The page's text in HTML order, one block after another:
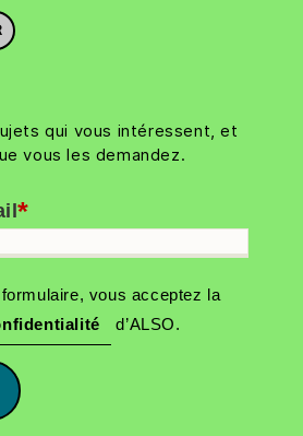
qui vous intéressent, et
vous les demandez.
*
vous acceptez la
d’ALSO.